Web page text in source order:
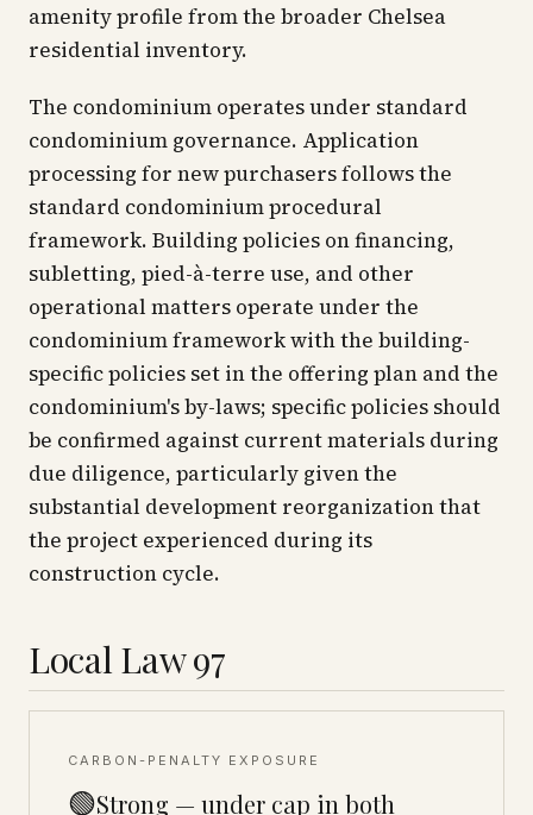
amenity profile from the broader Chelsea
residential inventory.
The condominium operates under standard
condominium governance. Application
processing for new purchasers follows the
standard condominium procedural
framework. Building policies on financing,
subletting, pied-à-terre use, and other
operational matters operate under the
condominium framework with the building-
specific policies set in the offering plan and the
condominium's by-laws; specific policies should
be confirmed against current materials during
due diligence, particularly given the
substantial development reorganization that
the project experienced during its
construction cycle.
Local Law 97
CARBON-PENALTY EXPOSURE
🟢Strong — under cap in both